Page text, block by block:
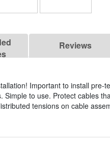
Reviews
Important to install
to use. Protect cables
tensions on cable